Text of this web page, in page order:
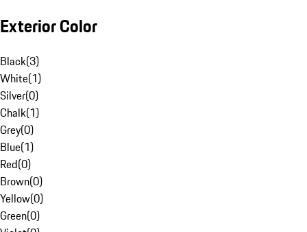
Exterior Color
Black(3)
White(1)
Silver(0)
Chalk(1)
Grey(0)
Blue(1)
Red(0)
Brown(0)
Yellow(0)
Green(0)